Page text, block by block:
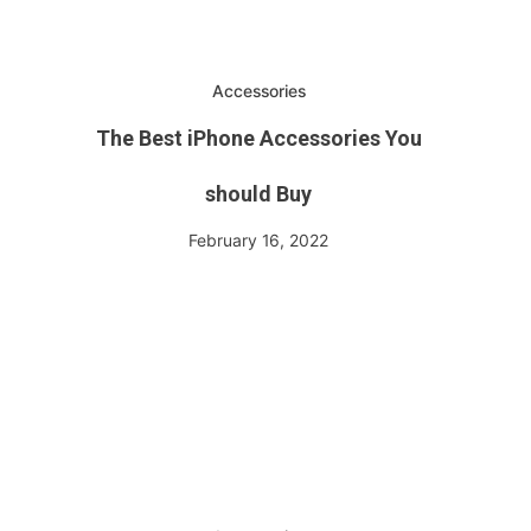
Accessories
The Best iPhone Accessories You
should Buy
February 16, 2022